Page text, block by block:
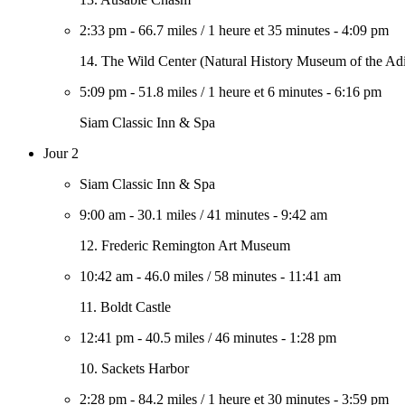
2:33 pm - 66.7 miles / 1 heure et 35 minutes - 4:09 pm
14. The Wild Center (Natural History Museum of the
5:09 pm - 51.8 miles / 1 heure et 6 minutes - 6:16 pm
Siam Classic Inn & Spa
Jour 2
Siam Classic Inn & Spa
9:00 am - 30.1 miles /41 minutes - 9:42 am
12. Frederic Remington Art Museum
10:42 am - 46.0 miles / 58 minutes - 11:41 am
11. Boldt Castle
12:41 pm - 40.5 miles /46 minutes - 1:28 pm
10. Sackets Harbor
2:28 pm - 84.2 miles / 1 heure et 30 minutes - 3:59 pm